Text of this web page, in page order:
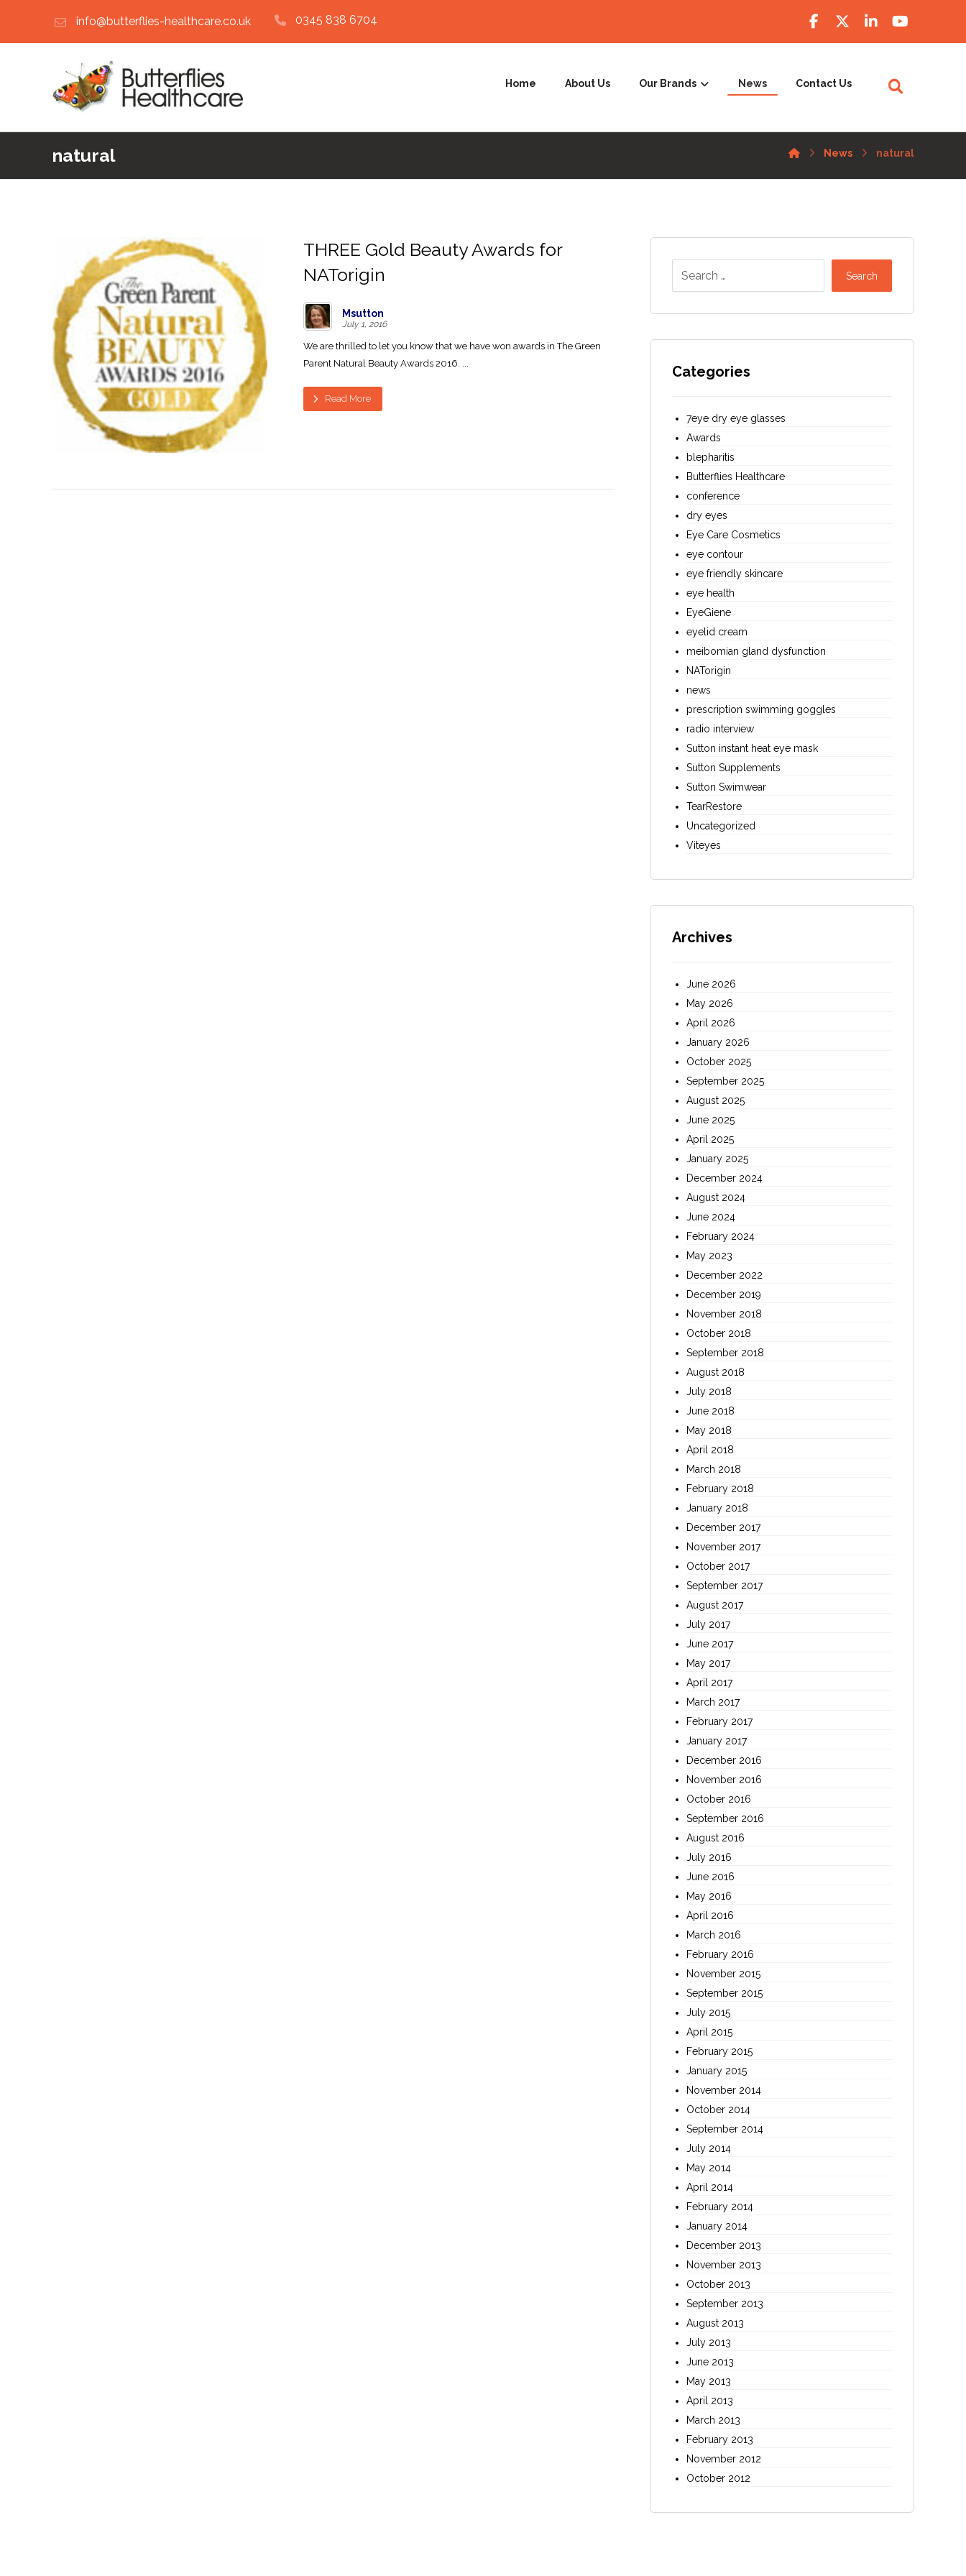
info@butterflies-healthcare.co.uk 0345 838 6704
Home About Us Our Brands News Contact Us
natural News natural
THREE Gold Beauty Awards for
NATorigin
Msutton
July 1, 2016
We are thrilled to let you know that we have won awards in The Green
Parent Natural Beauty Awards 2016. ...
Read More
Search
Categories
7eye dry eye glasses
Awards
blepharitis
Butterflies Healthcare
conference
dry eyes
Eye Care Cosmetics
eye contour
eye friendly skincare
eye health
EyeGiene
eyelid cream
meibomian gland dysfunction
NATorigin
news
prescription swimming goggles
radio interview
Sutton instant heat eye mask
Sutton Supplements
Sutton Swimwear
TearRestore
Uncategorized
Viteyes
Archives
June 2026
May 2026
April 2026
January 2026
October 2025
September 2025
August 2025
June 2025
April 2025
January 2025
December 2024
August 2024
June 2024
February 2024
May 2023
December 2022
December 2019
November 2018
October 2018
September 2018
August 2018
July 2018
June 2018
May 2018
April 2018
March 2018
February 2018
January 2018
December 2017
November 2017
October 2017
September 2017
August 2017
July 2017
June 2017
May 2017
April 2017
March 2017
February 2017
January 2017
December 2016
November 2016
October 2016
September 2016
August 2016
July 2016
June 2016
May 2016
April 2016
March 2016
February 2016
November 2015
September 2015
July 2015
April 2015
February 2015
January 2015
November 2014
October 2014
September 2014
July 2014
May 2014
April 2014
February 2014
January 2014
December 2013
November 2013
October 2013
September 2013
August 2013
July 2013
June 2013
May 2013
April 2013
March 2013
February 2013
November 2012
October 2012